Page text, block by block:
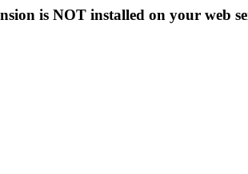
is NOT installed on your web